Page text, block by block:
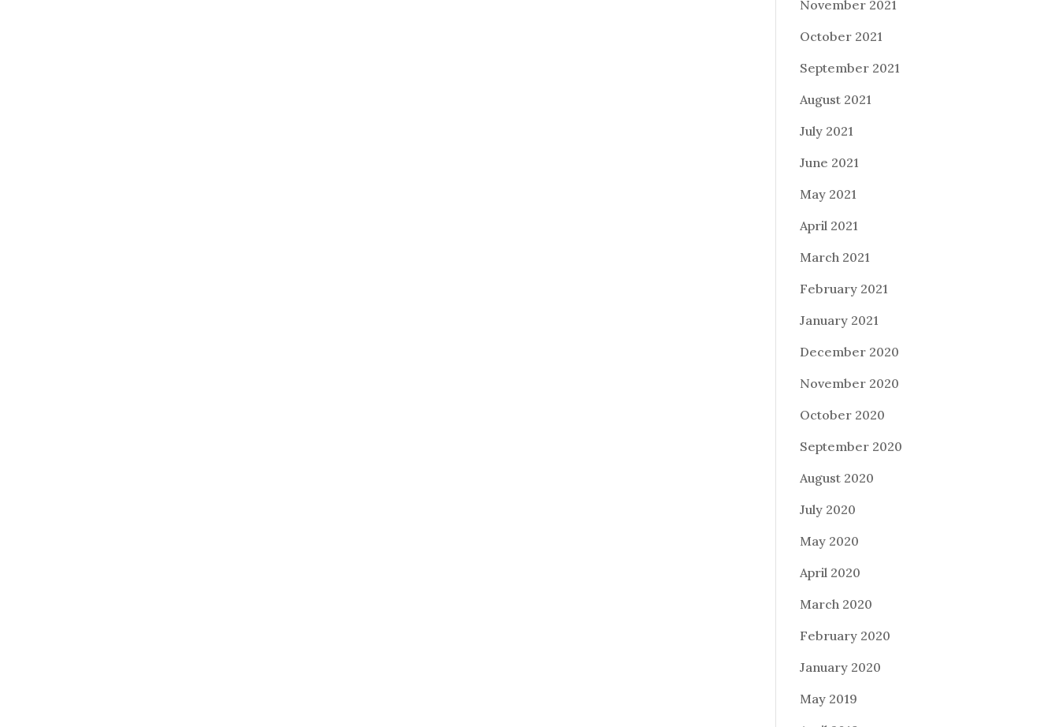
November 2021
October 2021
September 2021
August 2021
July 2021
June 2021
May 2021
April 2021
March 2021
February 2021
January 2021
December 2020
November 2020
October 2020
September 2020
August 2020
July 2020
May 2020
April 2020
March 2020
February 2020
January 2020
May 2019